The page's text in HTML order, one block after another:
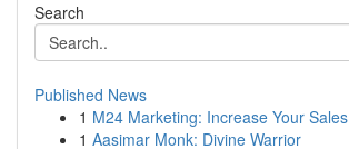
Search
Published News
1 M24 Marketing: Increase Your Sales
1 Aasimar Monk: Divine Warrior